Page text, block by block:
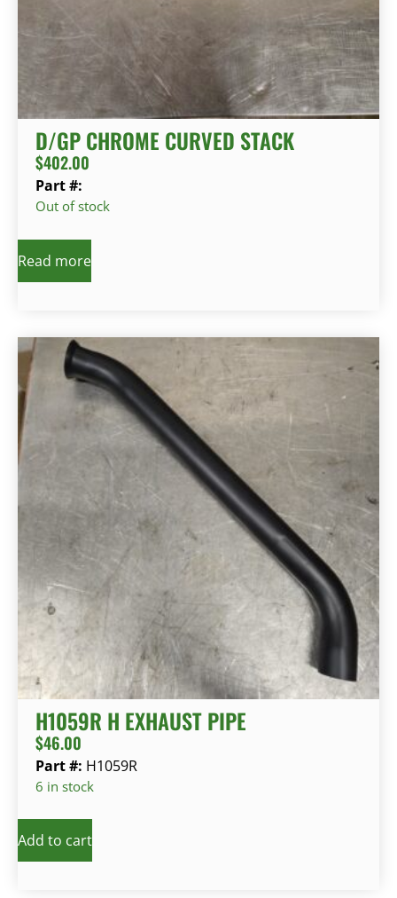
D/GP CHROME CURVED STACK
$402.00
Part #:
Out of stock
Read more
H1059R H EXHAUST PIPE
$46.00
Part #: H1059R
6 in stock
Add to cart